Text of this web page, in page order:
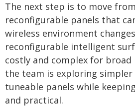
The next step is to move
reconfigurable panels that
wireless environment
reconfigurable intelligent
costly and complex for broad
the team is exploring
tuneable panels while
and practical.